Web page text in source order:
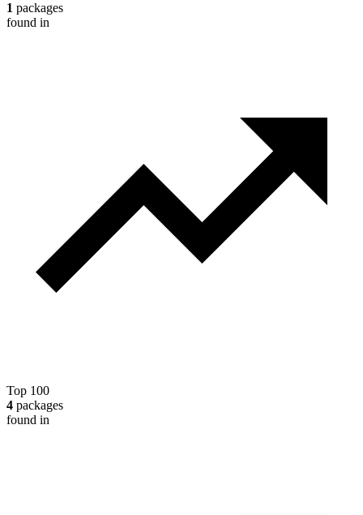
1 packages
found in
Top 100
4 packages
found in